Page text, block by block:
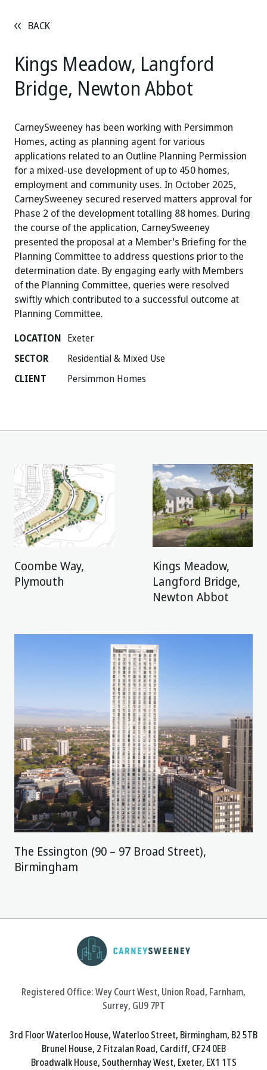
BACK
Kings Meadow, Langford
Bridge, Newton Abbot
CarneySweeney has been working with Persimmon
Homes, acting as planning agent for various
applications related to an Outline Planning Permission
for a mixed-use development of up to 450 homes,
employment and community uses. In October 2025,
CarneySweeney secured reserved matters approval for
Phase 2 of the development totalling 88 homes. During
the course of the application, CarneySweeney
presented the proposal at a Member's Briefing for the
Planning Committee to address questions prior to the
determination date. By engaging early with Members
of the Planning Committee, queries were resolved
swiftly which contributed to a successful outcome at
Planning Committee.
LOCATION Exeter
SECTOR
Residential & Mixed Use
CLIENT
Persimmon Homes
Coombe Way,
Plymouth
Kings Meadow,
Langford Bridge,
Newton Abbot
The Essington (90 – 97 Broad Street),
Birmingham
Registered Office: Wey Court West, Union Road, Farnham,
Surrey, GU9 7PT
3rd Floor Waterloo House, Waterloo Street, Birmingham, B2 5TB
Brunel House, 2 Fitzalan Road, Cardiff, CF24 0EB
Broadwalk House, Southernhay West, Exeter, EX1 1TS